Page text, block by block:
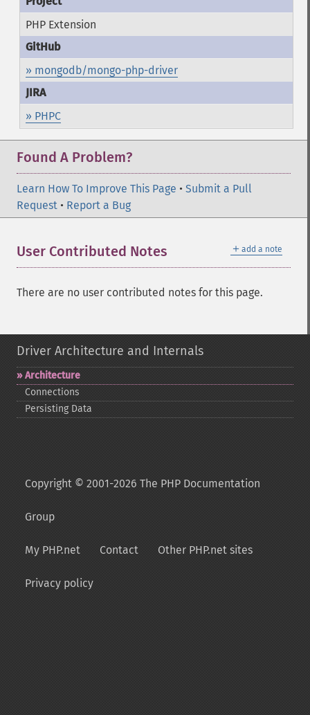
PHP Extension
» mongodb/mongo-php-driver
» PHPC
Found A Problem?
Learn How To Improve This Page • Submit a Pull
Request • Report a Bug
＋ add a note
User Contributed Notes
There are no user contributed notes for this page.
Driver Architecture and Internals
Architecture
Connections
Persisting Data
Copyright © 2001-2026 The PHP Documentation
Group
My PHP.net Contact Other PHP.net sites
Privacy policy